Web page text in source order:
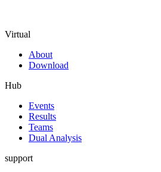
Virtual
About
Download
Hub
Events
Results
Teams
Dual Analysis
support